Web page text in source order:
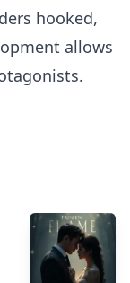
hooked,
allows